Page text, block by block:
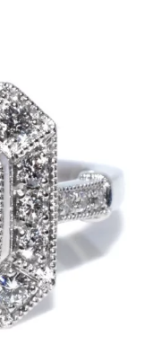
Earrings
Spindles & others
Necklaces &